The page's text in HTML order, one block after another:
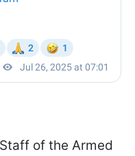
of the Armed